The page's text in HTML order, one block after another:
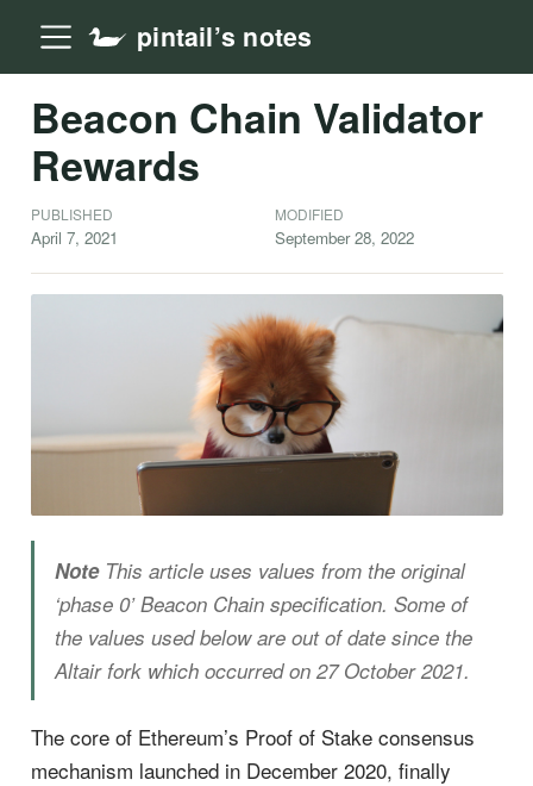
pintail’s notes
Beacon Chain Validator
Rewards
PUBLISHED
April 7, 2021
MODIFIED
September 28, 2022
NoteThis article uses values from the original
‘phase 0’ Beacon Chain specification. Some of
the values used below are out of date since the
Altair fork which occurred on 27 October 2021.
The core of Ethereum’s Proof of Stake consensus
mechanism launched in December 2020, finally